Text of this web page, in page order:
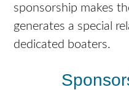
sponsorship makes
generates a special
dedicated boaters.